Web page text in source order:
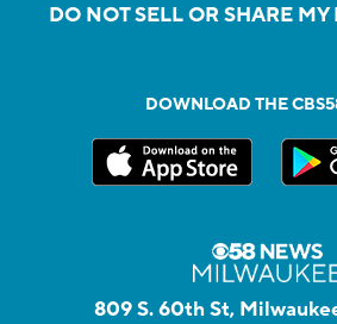
DO NOT SELL OR SHARE
DOWNLOAD THE
809 S. 60th St,